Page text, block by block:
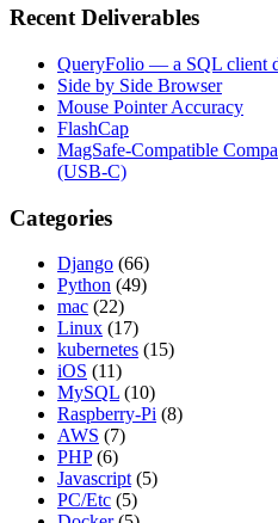
Recent Deliverables
QueryFolio — a SQL client
Side by Side Browser
Mouse Pointer Accuracy
FlashCap
MagSafe-Compatible
(USB-C)
Categories
Django (66)
Python (49)
mac (22)
Linux (17)
kubernetes (15)
iOS (11)
MySQL (10)
Raspberry-Pi (8)
AWS (7)
PHP (6)
Javascript (5)
PC/Etc (5)